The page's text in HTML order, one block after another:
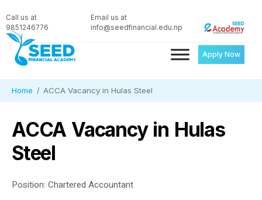
Call us at
9851246776
Email us at
info@seedfinancial.edu.np
Apply Now
Home ACCA Vacancy in Hulas Steel
ACCA Vacancy in Hulas
Steel
Position: Chartered Accountant